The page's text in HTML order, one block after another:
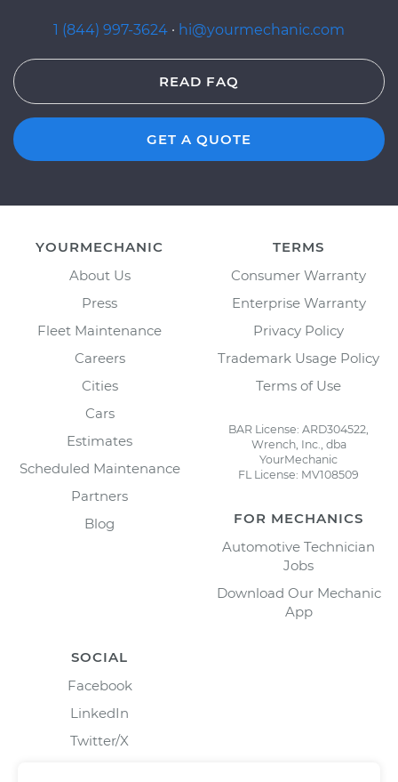
1 (844) 997-3624 · hi@yourmechanic.com
READ FAQ
GET A QUOTE
YOURMECHANIC
About Us
Press
Fleet Maintenance
Careers
Cities
Cars
Estimates
Scheduled Maintenance
Partners
Blog
TERMS
Consumer Warranty
Enterprise Warranty
Privacy Policy
Trademark Usage Policy
Terms of Use
BAR License: ARD304522,
Wrench, Inc., dba
YourMechanic
FL License: MV108509
FOR MECHANICS
Automotive Technician
Jobs
Download Our Mechanic
App
SOCIAL
Facebook
LinkedIn
Twitter/X